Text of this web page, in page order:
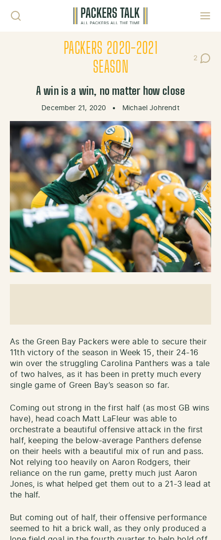
PACKERS 2020-2021
SEASON
2
Post
A win is a win, no matter how close
December 21, 2020 • Michael Johrendt
As the Green Bay Packers were able to secure their
11th victory of the season in Week 15, their 24-16
win over the struggling Carolina Panthers was a tale
of two halves, as it has been in pretty much every
single game of Green Bay’s season so far.
Coming out strong in the first half (as most GB wins
have), head coach Matt LaFleur was able to
orchestrate a beautiful offensive attack in the first
half, keeping the below-average Panthers defense
on their heels with a beautiful mix of run and pass.
Not relying too heavily on Aaron Rodgers, their
reliance on the run game, pretty much just Aaron
Jones, is what helped get them out to a 21-3 lead at
the half.
But coming out of half, their offensive performance
seemed to hit a brick wall, as they only produced a